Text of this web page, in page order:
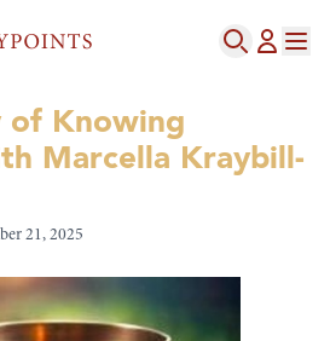
of Knowing
Marcella Kraybill-
21, 2025